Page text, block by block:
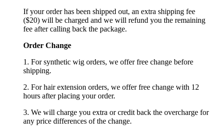
If your order has been shipped out, an extra shipping fee
($20) will be charged and we will refund you the remaining
fee after calling back the package.
Order Change
1. For synthetic wig orders, we offer free change before
shipping.
2. For hair extension orders, we offer free change with 12
hours after placing your order.
3. We will charge you extra or credit back the overcharge for
any price differences of the change.